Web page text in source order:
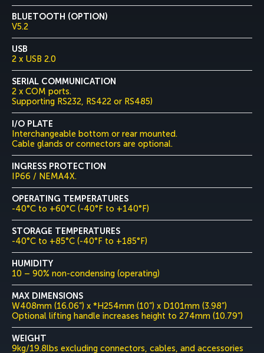
BLUETOOTH (OPTION)
V5.2
USB
2 x USB 2.0
SERIAL COMMUNICATION
2 x COM ports.
Supporting RS232, RS422 or RS485)
I/O PLATE
Interchangeable bottom or rear mounted.
Cable glands or connectors are optional.
INGRESS PROTECTION
IP66 / NEMA4X.
OPERATING TEMPERATURES
-40°C to +60°C (-40°F to +140°F)
STORAGE TEMPERATURES
-40°C to +85°C (-40°F to +185°F)
HUMIDITY
10 – 90% non-condensing (operating)
MAX DIMENSIONS
W408mm (16.06”) x *H254mm (10”) x D101mm (3.98”)
Optional lifting handle increases height to 274mm (10.79”)
WEIGHT
9kg/19.8lbs excluding connectors, cables, and accessories